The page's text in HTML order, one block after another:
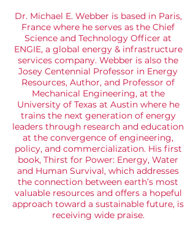
Dr. Michael E. Webber is based in Paris,
France where he serves as the Chief
Science and Technology Officer at
ENGIE, a global energy & infrastructure
services company. Webber is also the
Josey Centennial Professor in Energy
Resources, Author, and Professor of
Mechanical Engineering, at the
University of Texas at Austin where he
trains the next generation of energy
leaders through research and education
at the convergence of engineering,
policy, and commercialization. His first
book, Thirst for Power: Energy, Water
and Human Survival, which addresses
the connection between earth’s most
valuable resources and offers a hopeful
approach toward a sustainable future, is
receiving wide praise.